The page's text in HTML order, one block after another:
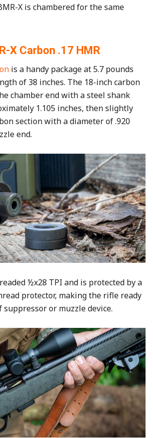
X is chambered for the same
X Carbon .17 HMR
is a handy package at 5.7 pounds
of 38 inches. The 18-inch carbon
chamber end with a steel shank
1.105 inches, then slightly
section with a diameter of .920
end.
½x28 TPI and is protected by a
protector, making the rifle ready
suppressor or muzzle device.